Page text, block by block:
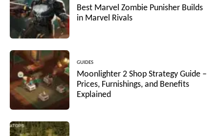
Best Marvel Zombie Punisher Builds
in Marvel Rivals
GUIDES
Moonlighter 2 Shop Strategy Guide –
Prices, Furnishings, and Benefits
Explained